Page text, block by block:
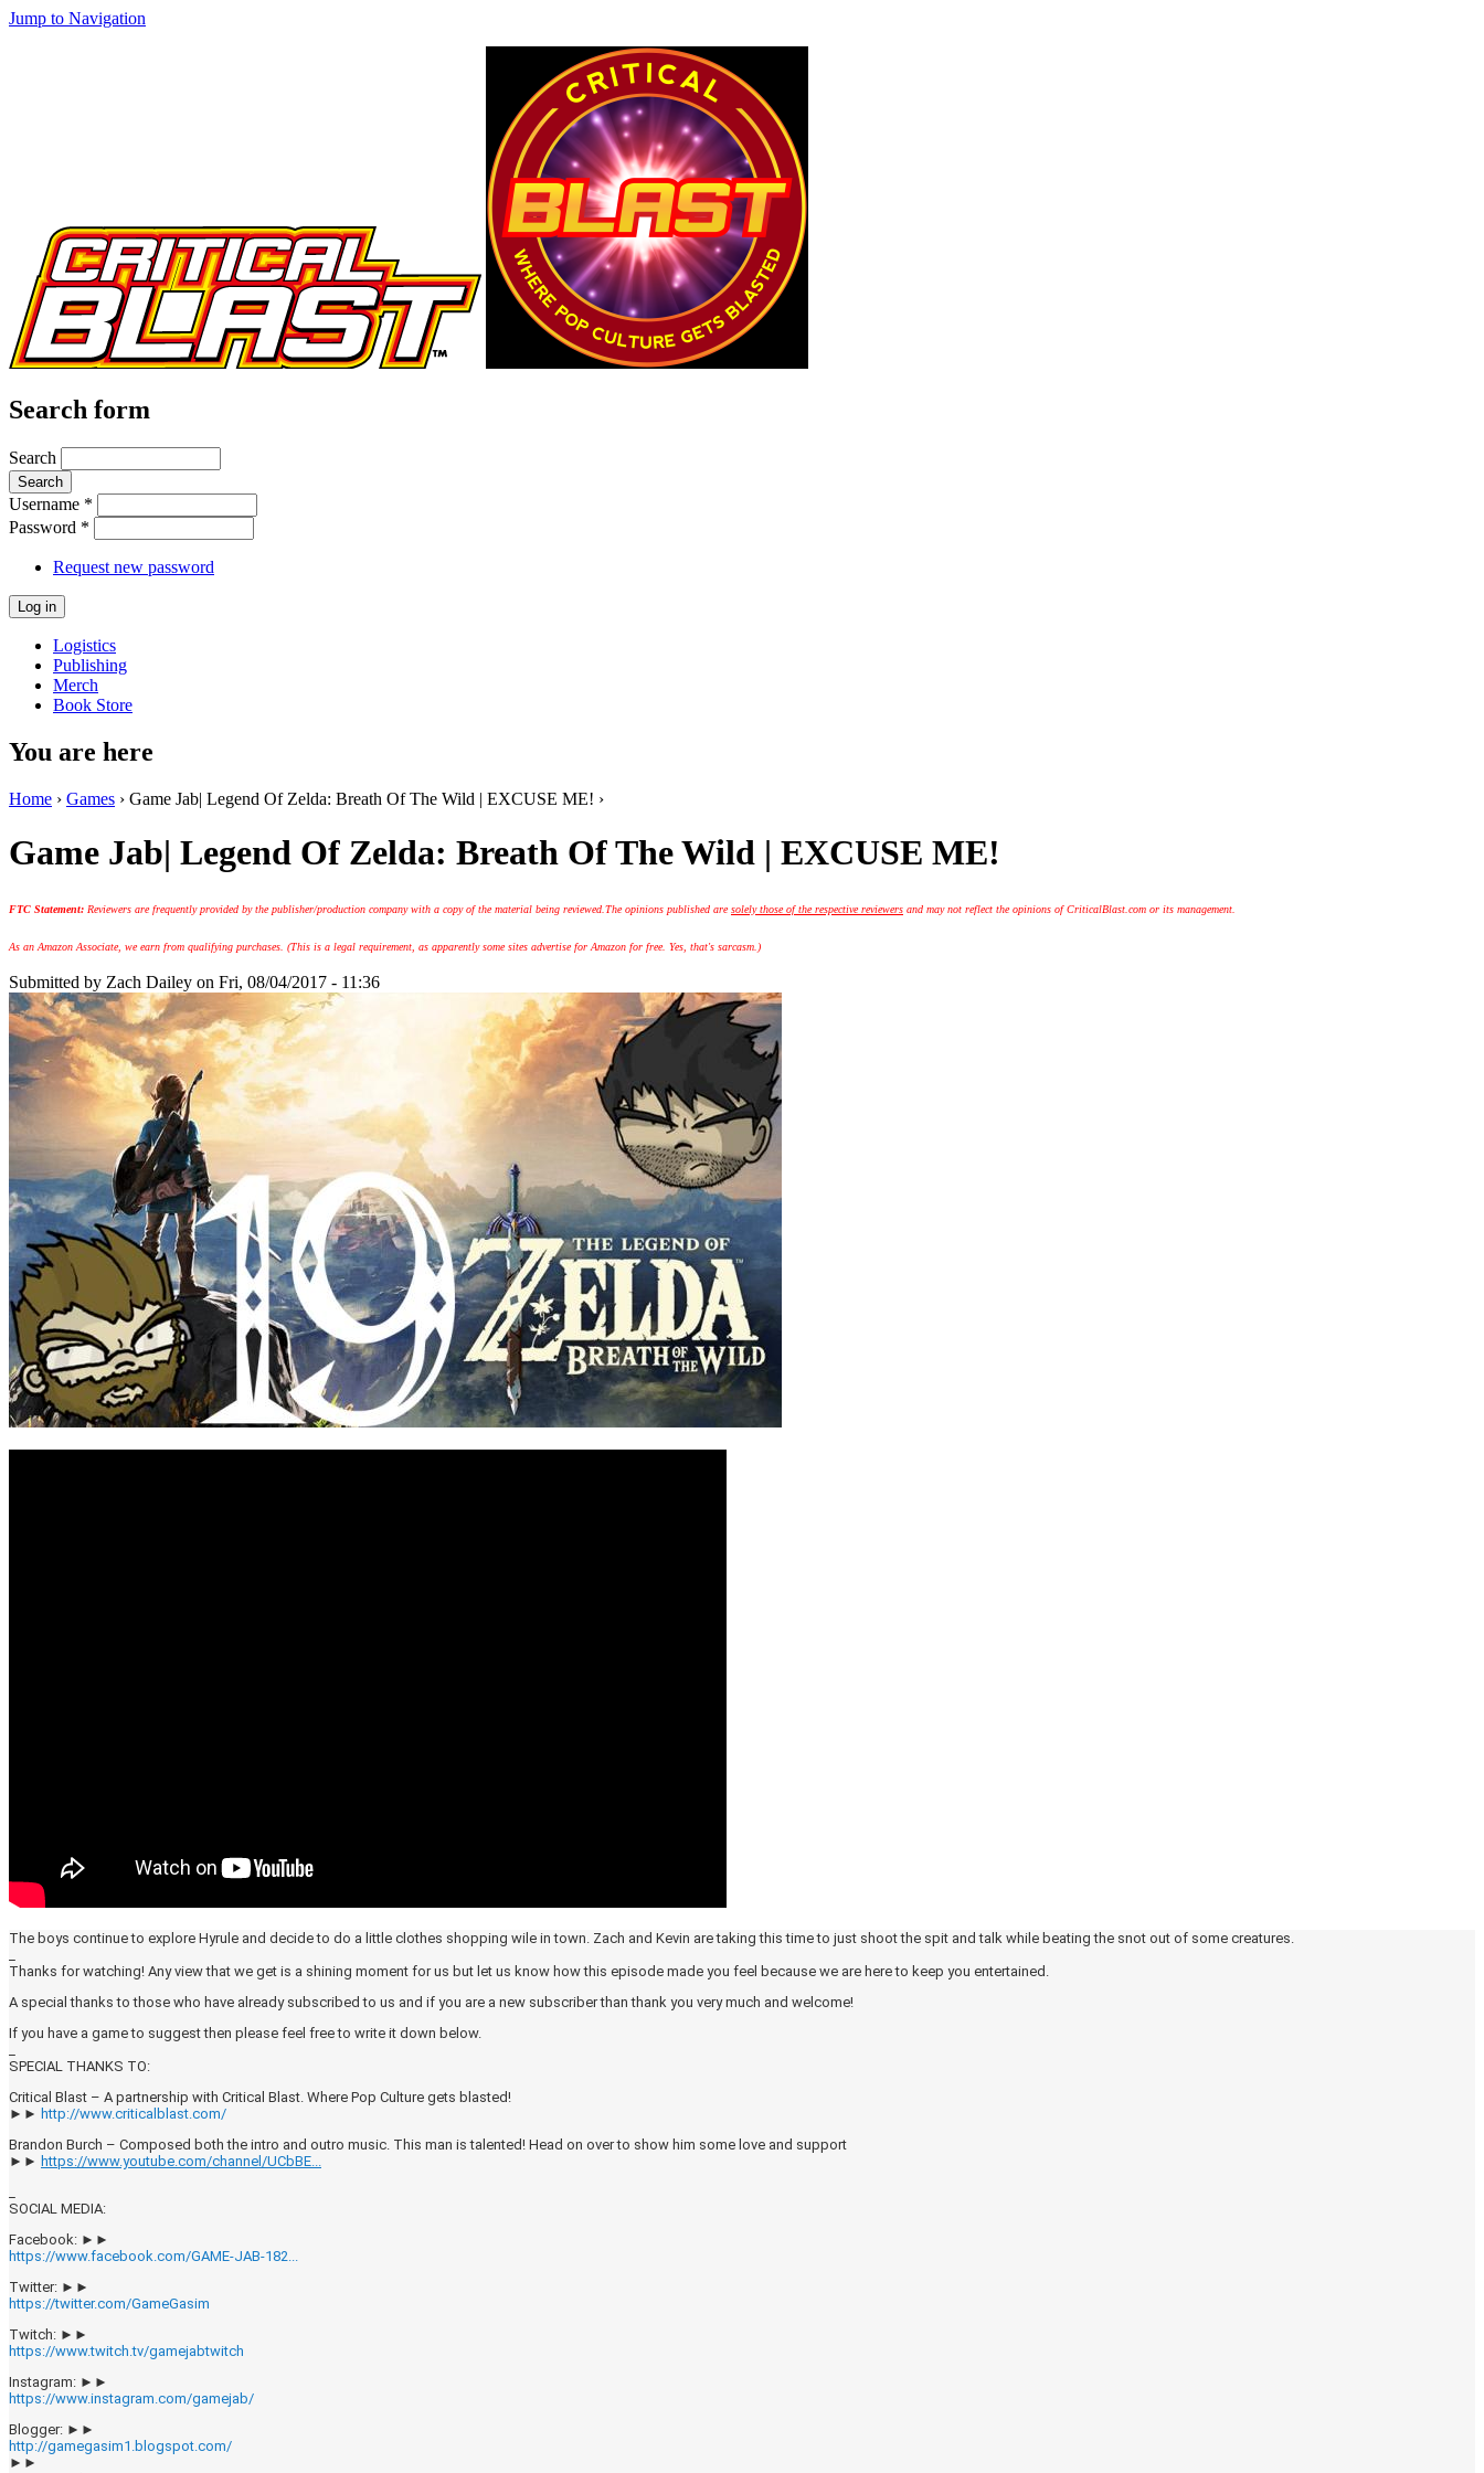
Jump to Navigation
Search form
Search
Username *
Password *
Request new password
Logistics
Publishing
Merch
Book Store
You are here
Home › Games › Game Jab| Legend Of Zelda: Breath Of The Wild | EXCUSE ME! ›
Game Jab| Legend Of Zelda: Breath Of The Wild | EXCUSE ME!
FTC Statement: Reviewers are frequently provided by the publisher/production company with a copy of the material being reviewed. The opinions published aresolely those of the respective reviewers and may not reflect the opinions of CriticalBlast.com or its management.
As an Amazon Associate, we earn from qualifying purchases. (This is a legal requirement, as apparently some sites advertise for Amazon for free. Yes, that's sarcasm.)
Submitted by Zach Dailey on Fri, 08/04/2017 - 11:36
The boys continue to explore Hyrule and decide to do a little clothes shopping wile in town. Zach and Kevin are taking this time to just shoot the spit and talk while beating the snot out of some creatures.
Thanks for watching! Any view that we get is a shining moment for us but let us know how this episode made you feel because we are here to keep you entertained.
A special thanks to those who have already subscribed to us and if you are a new subscriber than thank you very much and welcome!
If you have a game to suggest then please feel free to write it down below.
SPECIAL THANKS TO:
Critical Blast – A partnership with Critical Blast. Where Pop Culture gets blasted!
►► http://www.criticalblast.com/
Brandon Burch – Composed both the intro and outro music. This man is talented! Head on over to show him some love and support
►► https://www.youtube.com/channel/UCbBE...
SOCIAL MEDIA:
Facebook: ►►
https://www.facebook.com/GAME-JAB-182...
Twitter: ►►
https://twitter.com/GameGasim
Twitch: ►►
https://www.twitch.tv/gamejabtwitch
Instagram: ►►
https://www.instagram.com/gamejab/
Blogger: ►►
http://gamegasim1.blogspot.com/
►►